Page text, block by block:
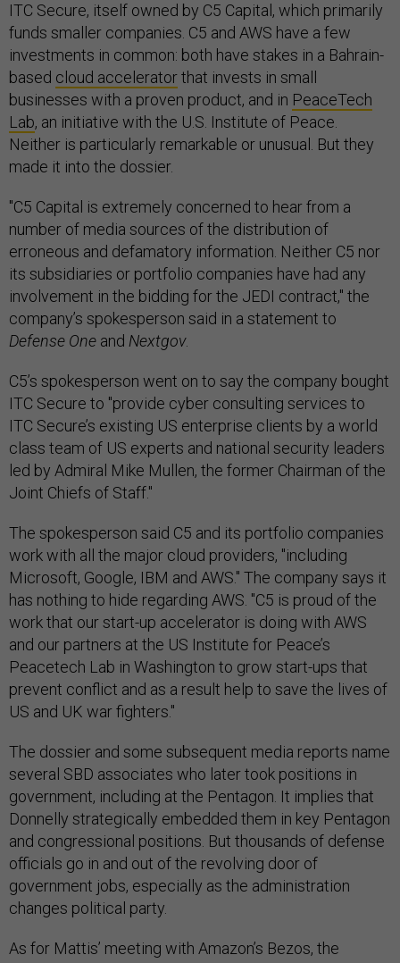
ITC Secure, itself owned by C5 Capital, which primarily
funds smaller companies. C5 and AWS have a few
investments in common: both have stakes in a Bahrain-
based cloud acceleratorthat invests in small
businesses with a proven product, and in PeaceTech
Lab, an initiative with the U.S. Institute of Peace.
Neither is particularly remarkable or unusual. But they
made it into the dossier.
"C5 Capital is extremely concerned to hear from a
number of media sources of the distribution of
erroneous and defamatory information. Neither C5 nor
its subsidiaries or portfolio companies have had any
involvement in the bidding for the JEDI contract," the
company’s spokesperson said in a statement to
Defense One and Nextgov.
C5’s spokesperson went on to say the company bought
ITC Secure to "provide cyber consulting services to
ITC Secure’s existing US enterprise clients by a world
class team of US experts and national security leaders
led by Admiral Mike Mullen, the former Chairman of the
Joint Chiefs of Staff."
The spokesperson said C5 and its portfolio companies
work with all the major cloud providers, "including
Microsoft, Google, IBM and AWS." The company says it
has nothing to hide regarding AWS. "C5 is proud of the
work that our start-up accelerator is doing with AWS
and our partners at the US Institute for Peace’s
Peacetech Lab in Washington to grow start-ups that
prevent conflict and as a result help to save the lives of
US and UK war fighters."
The dossier and some subsequent media reports name
several SBD associates who later took positions in
government, including at the Pentagon. It implies that
Donnelly strategically embedded them in key Pentagon
and congressional positions. But thousands of defense
officials go in and out of the revolving door of
government jobs, especially as the administration
changes political party.
As for Mattis’ meeting with Amazon’s Bezos, the